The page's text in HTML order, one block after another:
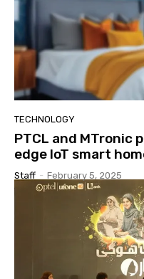
TECHNOLOGY
PTCL and
edge IoT smart
Staff - February 5, 2025